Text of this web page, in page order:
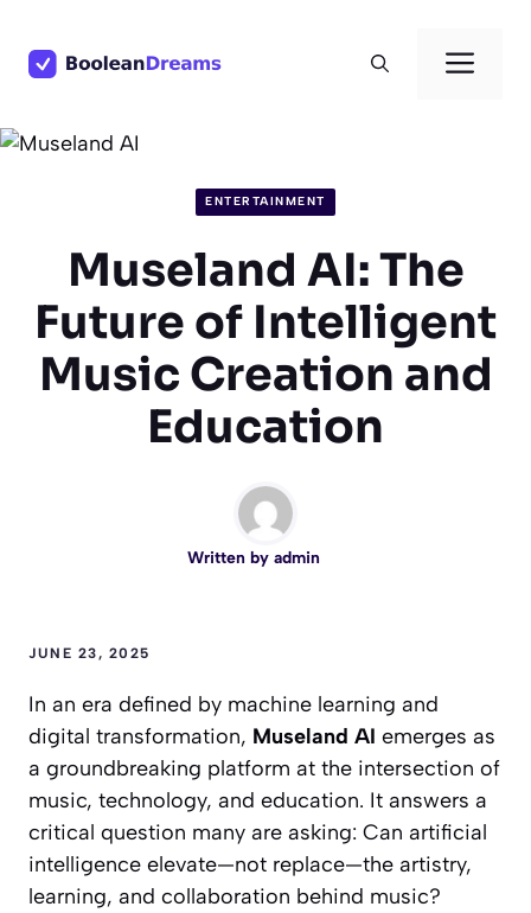
content
ENTERTAINMENT
Museland AI: The
Future of Intelligent
Music Creation and
Education
Written by admin
JUNE 23, 2025
In an era defined by machine learning and
digital transformation, Museland AI emerges as
a groundbreaking platform at the intersection of
music, technology, and education. It answers a
critical question many are asking: Can artificial
intelligence elevate—not replace—the artistry,
learning, and collaboration behind music?